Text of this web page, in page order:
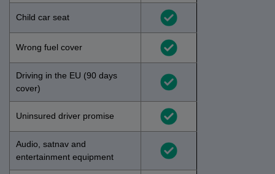
Child car seat
Wrong fuel cover
Driving in the EU (90 days
cover)
Uninsured driver promise
Audio, satnav and
entertainment equipment